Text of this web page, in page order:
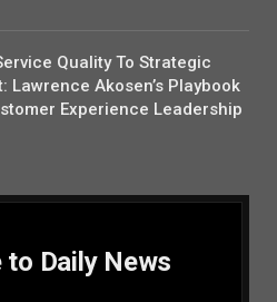
Quality To Strategic
Lawrence Akosen’s Playbook
Experience Leadership
to Daily News